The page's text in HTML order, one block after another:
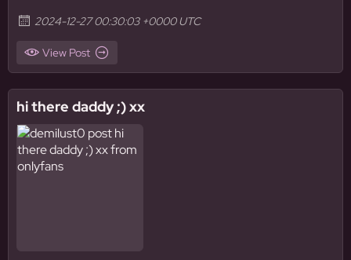
2024-12-27 00:30:03 +0000 UTC
View Post
hi there daddy ;) xx